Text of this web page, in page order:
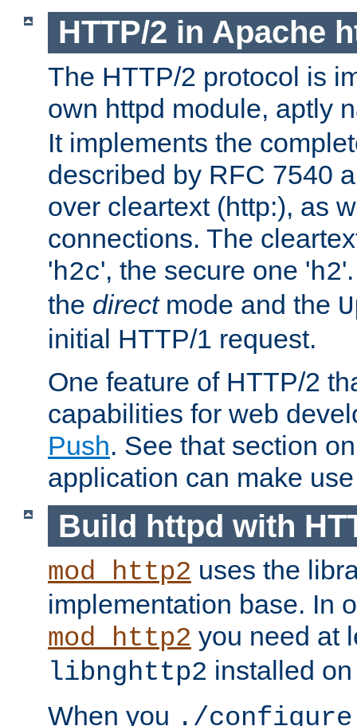
HTTP/2 in Apache
The HTTP/2 protocol is
own httpd module, aptly
It implements the
described by RFC 7540
over cleartext (http:), as
connections. The
'h2c', the secure one 'h2
the directmode and the
initial HTTP/1 request.
One feature of HTTP/2
capabilities for web
Push. See that section
application can make
Build httpd with
mod_http2 uses the
implementation base. In
mod_http2 you need at
libnghttp2 installed
When you ./configure